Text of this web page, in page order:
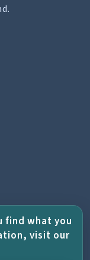
find what you
visit our